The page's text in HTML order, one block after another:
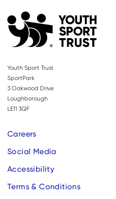
Youth Sport Trust
SportPark
3 Oakwood Drive
Loughborough
LE11 3QF
Careers
Social Media
Accessibility
Terms & Conditions